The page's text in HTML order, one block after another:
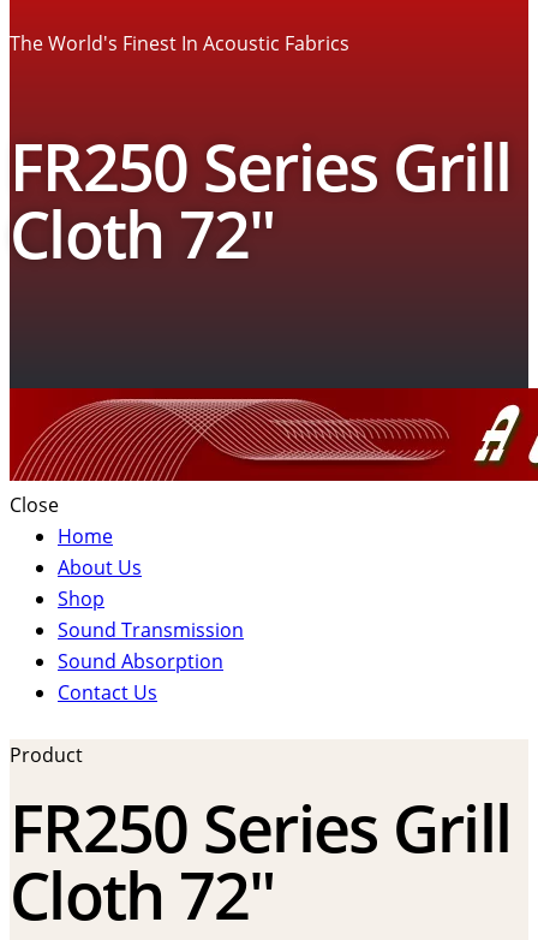
The World's Finest In Acoustic Fabrics
FR250 Series Grill
Cloth 72″
Close
Home
About Us
Shop
Sound Transmission
Sound Absorption
Contact Us
Product
FR250 Series Grill
Cloth 72″